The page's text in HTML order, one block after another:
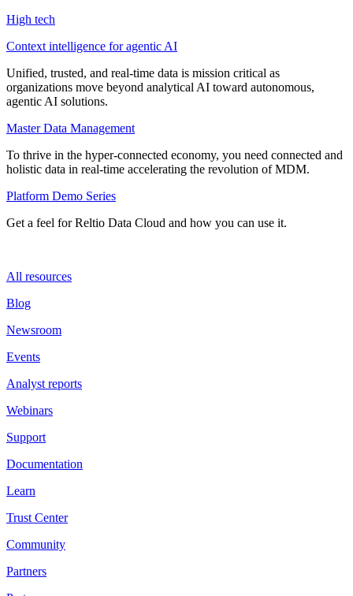
High tech
Context intelligence for agentic AI
Unified, trusted, and real-time data is mission critical as
organizations move beyond analytical AI toward autonomous,
agentic AI solutions.
Master Data Management
To thrive in the hyper-connected economy, you need connected and
holistic data in real-time accelerating the revolution of MDM.
Platform Demo Series
Get a feel for Reltio Data Cloud and how you can use it.
All resources
Blog
Newsroom
Events
Analyst reports
Webinars
Support
Documentation
Learn
Trust Center
Community
Partners